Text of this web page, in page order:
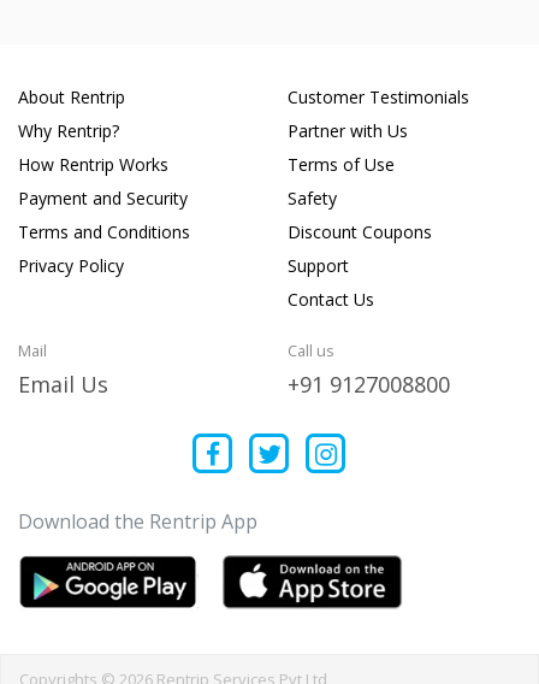
About Rentrip
Why Rentrip?
How Rentrip Works
Payment and Security
Terms and Conditions
Privacy Policy
Customer Testimonials
Partner with Us
Terms of Use
Safety
Discount Coupons
Support
Contact Us
Mail
Email Us
Call us
+91 9127008800
Download the Rentrip App
Copyrights © 2026 Rentrip Services Pvt Ltd